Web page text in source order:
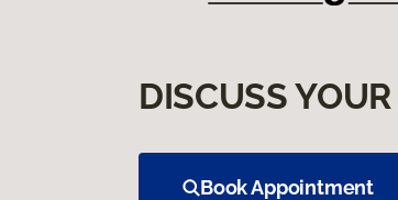
DISCUSS
Book Appointment